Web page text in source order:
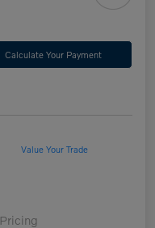
Calculate Your Payment
Value Your Trade
Pricing